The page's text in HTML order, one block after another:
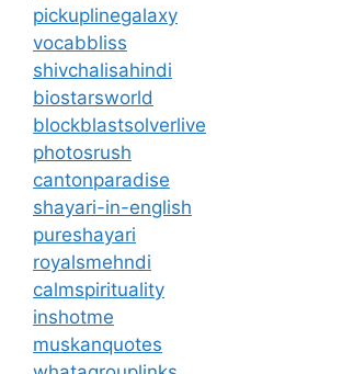
pickuplinegalaxy
vocabbliss
shivchalisahindi
biostarsworld
blockblastsolverlive
photosrush
cantonparadise
shayari-in-english
pureshayari
royalsmehndi
calmspirituality
inshotme
muskanquotes